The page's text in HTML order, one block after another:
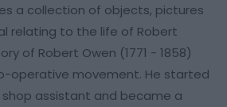
a collection of objects, pictures
relating to the life of Robert
of Robert Owen (1771 - 1858)
operative movement. He started
shop assistant and became a